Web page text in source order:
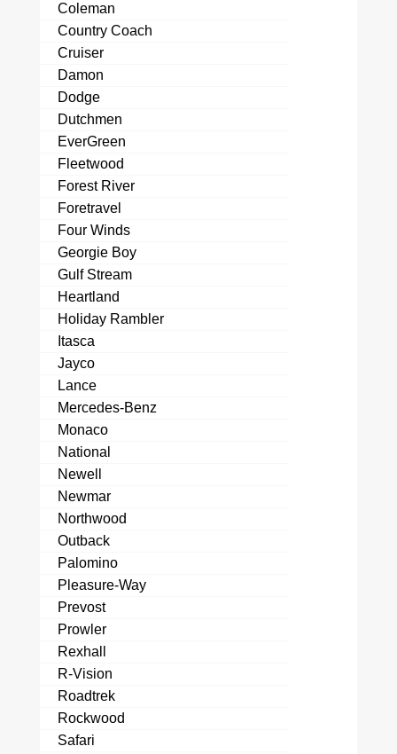
Coleman
Country Coach
Cruiser
Damon
Dodge
Dutchmen
EverGreen
Fleetwood
Forest River
Foretravel
Four Winds
Georgie Boy
Gulf Stream
Heartland
Holiday Rambler
Itasca
Jayco
Lance
Mercedes-Benz
Monaco
National
Newell
Newmar
Northwood
Outback
Palomino
Pleasure-Way
Prevost
Prowler
Rexhall
R-Vision
Roadtrek
Rockwood
Safari